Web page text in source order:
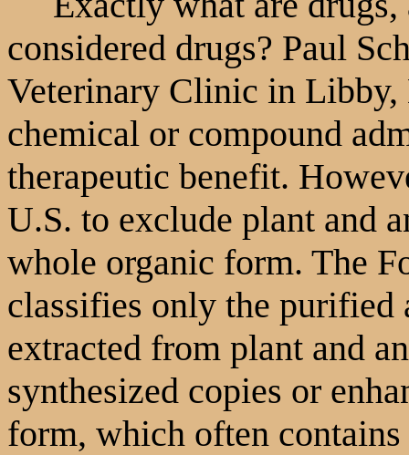
considered drugs? Paul
Veterinary Clinic in Libby,
chemical or compound
therapeutic benefit.
U.S. to exclude plant and
whole organic form. The
classifies only the purified
extracted from plant and
synthesized copies or
form, which often